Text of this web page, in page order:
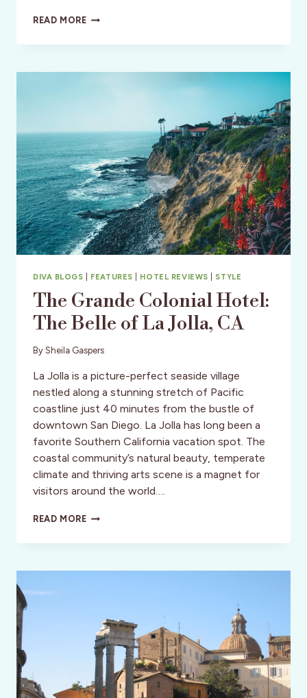
READ MORETHE
BAG:
MIGHTY
DIVA BLOGS FEATURES HOTEL REVIEWS STYLE
The Grande Colonial Hotel:
The Belle of La Jolla, CA
By Sheila Gaspers
La Jolla is a picture-perfect seaside village
nestled along a stunning stretch of Pacific
coastline just 40 minutes from the bustle of
downtown San Diego. La Jolla has long been a
favorite Southern California vacation spot. The
coastal community’s natural beauty, temperate
climate and thriving arts scene is a magnet for
visitors around the world….
READ MORETHE
COLONIAL
JOLLA,
CA